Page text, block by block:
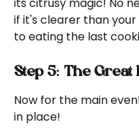
its citrusy magic! No
if it's clearer than
to eating the last
Step 5: The Great
Now for the main
in place!